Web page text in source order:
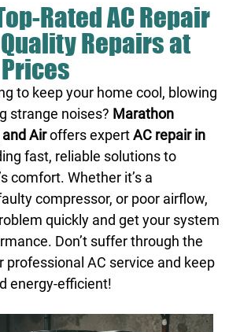
Rated AC Repair
Repairs at
to keep your home cool, blowing
strange noises? Marathon
Airoffers expertAC repair in
fast, reliable solutions to
comfort. Whether it’s a
compressor, or poor airflow,
quickly and get your system
Don’t suffer through the
AC service and keep
energy-efficient!